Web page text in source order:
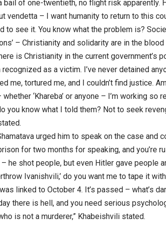
bail of one-twentieth, no flight risk apparently.
vendetta – I want humanity to return to this
to see it. You know what the problem is?
– Christianity and solidarity are in the
is Christianity in the current government’s
recognized as a victim. I’ve never detained
me, tortured me, and I couldn’t find justice.
‘Khareba’ or anyone – I’m working so
you know what I told them? Not to seek
urged him to speak on the case and
for two months for speaking, and you’re
he shot people, but even Hitler gave people
Ivanishvili,’ do you want me to tape it
linked to October 4. It’s passed – what’s
there is hell, and you need serious
is not a murderer,” Khabeishvili stated.